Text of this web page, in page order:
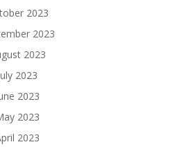
2023
2023
2023
2023
2023
2023
2023